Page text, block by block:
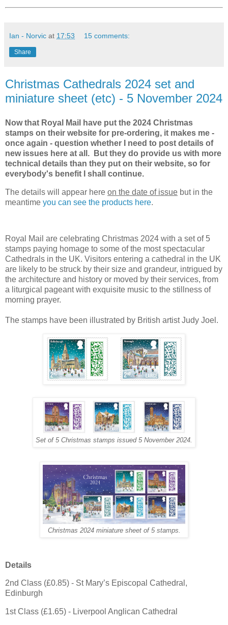
Ian - Norvic at 17:53 15 comments:
Share
Christmas Cathedrals 2024 set and
miniature sheet (etc) - 5 November 2024
Now that Royal Mail have put the 2024 Christmas
stamps on their website for pre-ordering, it makes me -
once again - question whether I need to post details of
new issues here at all. But they do provide us with more
technical details than they put on their website, so for
everybody's benefit I shall continue.
The details will appear here on the date of issue but in the
meantime you can see the products here.
Royal Mail are celebrating Christmas 2024 with a set of 5
stamps paying homage to some of the most spectacular
Cathedrals in the UK. Visitors entering a cathedral in the UK
are likely to be struck by their size and grandeur, intrigued by
the architecture and history or moved by their services, from
a liturgical pageant with exquisite music to the stillness of
morning prayer.
The stamps have been illustrated by British artist Judy Joel.
Set of 5 Christmas stamps issued 5 November 2024.
Christmas 2024 miniature sheet of 5 stamps.
Details
2nd Class (£0.85) - St Mary’s Episcopal Cathedral,
Edinburgh
1st Class (£1.65) - Liverpool Anglican Cathedral